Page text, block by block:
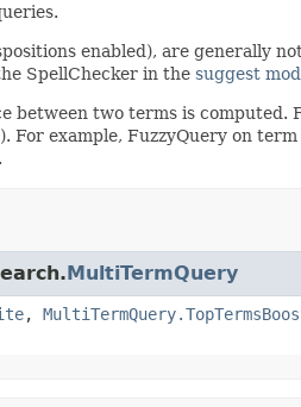
enabled), are generally
SpellChecker in the suggest
between two terms is
example, FuzzyQuery on
MultiTermQuery
,